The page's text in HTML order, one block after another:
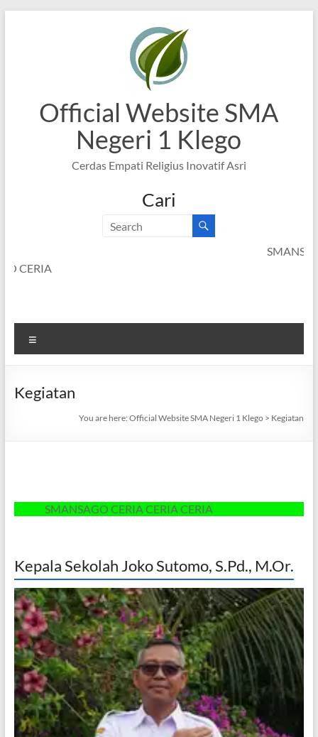
Official Website SMA
Negeri 1 Klego
Cerdas Empati Religius Inovatif Asri
Cari
SMANSAGO
CERIA
Kegiatan
You are here:Official Website SMA Negeri 1 Klego > Kegiatan
SMANSAGO CERIA CERIA CERIA
Kepala Sekolah Joko Sutomo, S.Pd., M.Or.